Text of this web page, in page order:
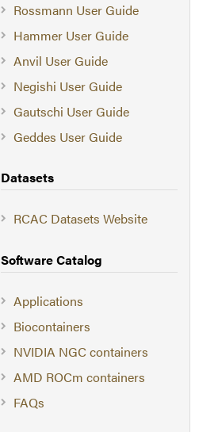
Rossmann User Guide
Hammer User Guide
Anvil User Guide
Negishi User Guide
Gautschi User Guide
Geddes User Guide
Datasets
RCAC Datasets Website
Software Catalog
Applications
Biocontainers
NVIDIA NGC containers
AMD ROCm containers
FAQs